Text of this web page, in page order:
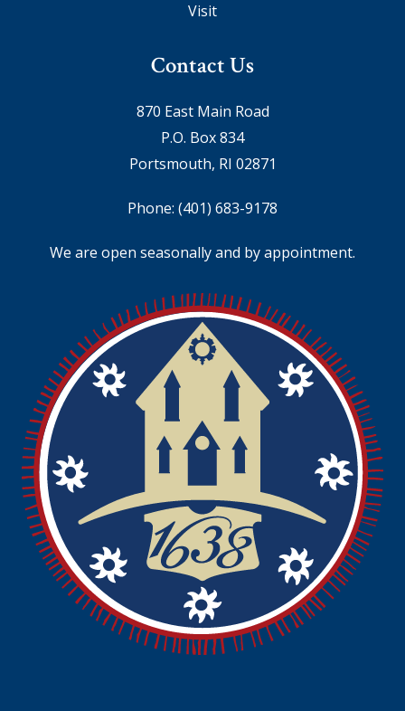
Visit
Contact Us
870 East Main Road
P.O. Box 834
Portsmouth, RI 02871
Phone: (401) 683-9178
We are open seasonally and by appointment.